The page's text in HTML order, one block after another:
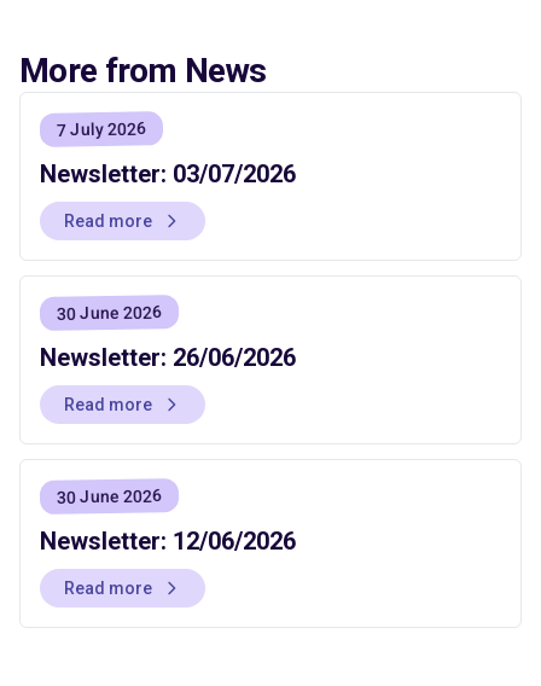
More from News
7 July 2026
Newsletter: 03/07/2026
Read more
30 June 2026
Newsletter: 26/06/2026
Read more
30 June 2026
Newsletter: 12/06/2026
Read more